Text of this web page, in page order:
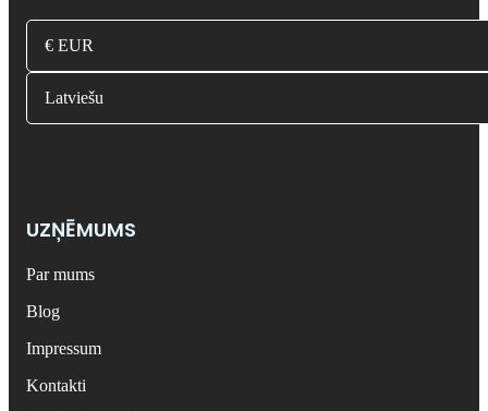
€ EUR
Latviešu
UZŅĒMUMS
Par mums
Blog
Impressum
Kontakti